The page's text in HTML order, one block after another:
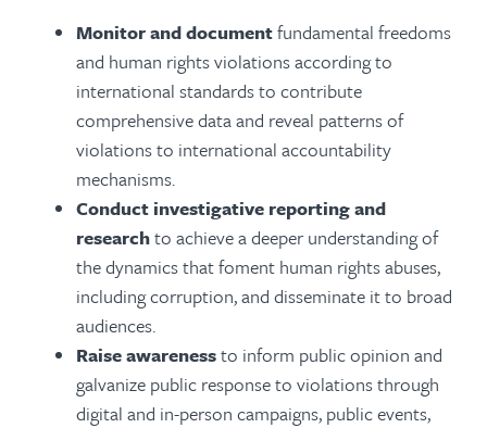
Monitor and documentfundamental freedoms
and human rights violations according to
international standards to contribute
comprehensive data and reveal patterns of
violations to international accountability
mechanisms.
Conduct investigative reportingand
researchto achieve a deeper understanding of
the dynamics that foment human rights abuses,
including corruption, and disseminate it to broad
audiences.
Raise awarenessto inform public opinion and
galvanize public response to violations through
digital and in-person campaigns, public events,